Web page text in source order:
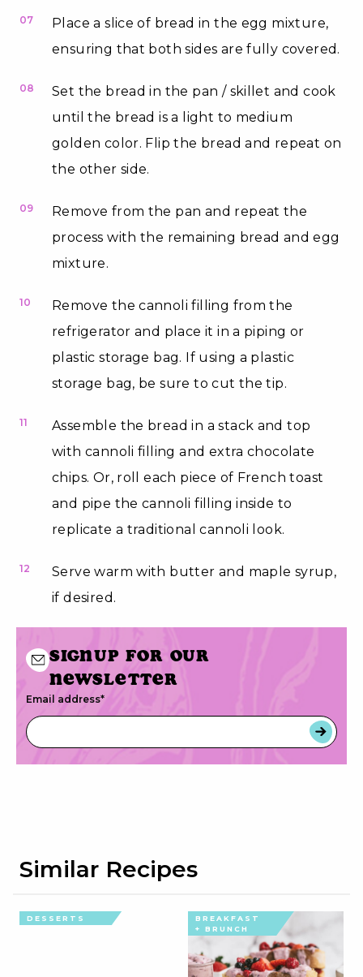
07
Place a slice of bread in the egg mixture,
ensuring that both sides are fully covered.
08
Set the bread in the pan / skillet and cook
until the bread is a light to medium
golden color. Flip the bread and repeat on
the other side.
09
Remove from the pan and repeat the
process with the remaining bread and egg
mixture.
10
Remove the cannoli filling from the
refrigerator and place it in a piping or
plastic storage bag. If using a plastic
storage bag, be sure to cut the tip.
11
Assemble the bread in a stack and top
with cannoli filling and extra chocolate
chips. Or, roll each piece of French toast
and pipe the cannoli filling inside to
replicate a traditional cannoli look.
12
Serve warm with butter and maple syrup,
if desired.
Signup for our
newsletter
Email address*
Similar Recipes
DESSERTS
BREAKFAST
+ BRUNCH